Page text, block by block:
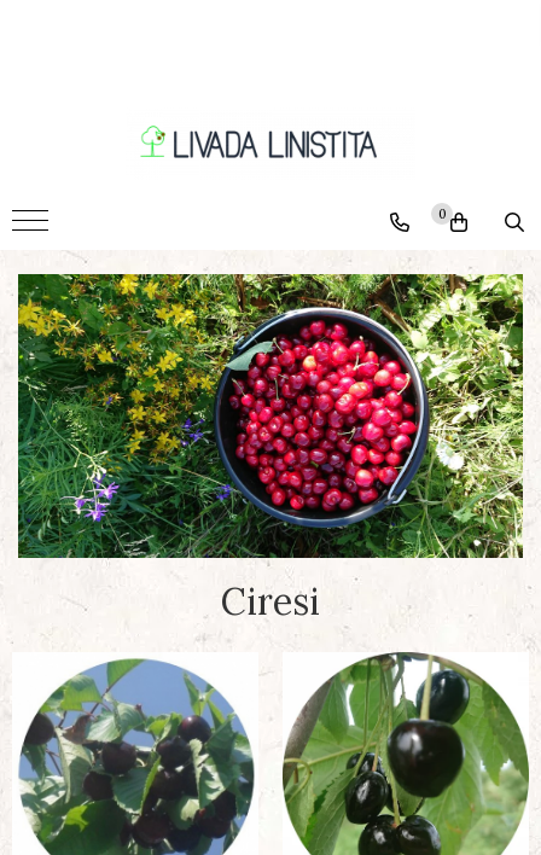
Nectarini
Pruni
Visini
Meri
Peri
Nuci
0
Ciresi